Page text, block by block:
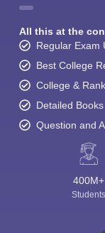
All this at the
Regular Exam
Best College
College &
Detailed
Question and
400M+
Students